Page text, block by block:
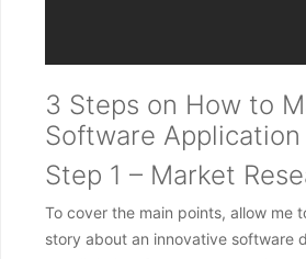
3 Steps on How to
Software Application
Step 1 – Market
To cover the main points, allow me
story about an innovative software